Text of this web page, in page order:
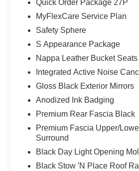
Nav with 10.1 Display, Rain
defroster, Rear window wiper,
Badge, Safety Sphere,
mounted audio controls,
intermittent wipers, Ventilated
Diamond Black Crystal
24V VVT Price includes:
Quick Order Package 27P
MyFlexCare Service Plan
Safety Sphere
S Appearance Package
Nappa Leather Bucket Seats
Integrated Active Noise
Gloss Black Exterior Mirrors
Anodized Ink Badging
Premium Rear Fascia Black
Premium Fascia Upper/
Surround
Black Day Light Opening
Black Stow 'N Place Roof